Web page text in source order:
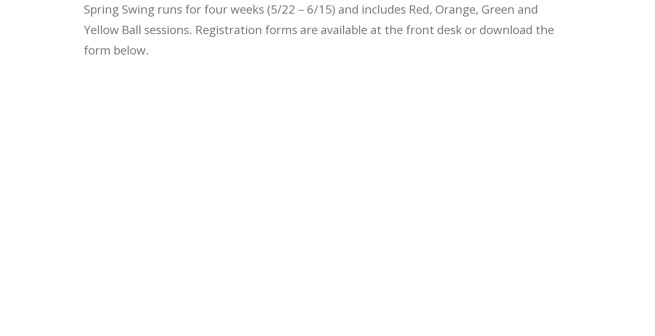
Spring Swing runs for four weeks (5/22 – 6/15) and includes Red, Orange, Green and
Yellow Ball sessions. Registration forms are available at the front desk or download the
form below.